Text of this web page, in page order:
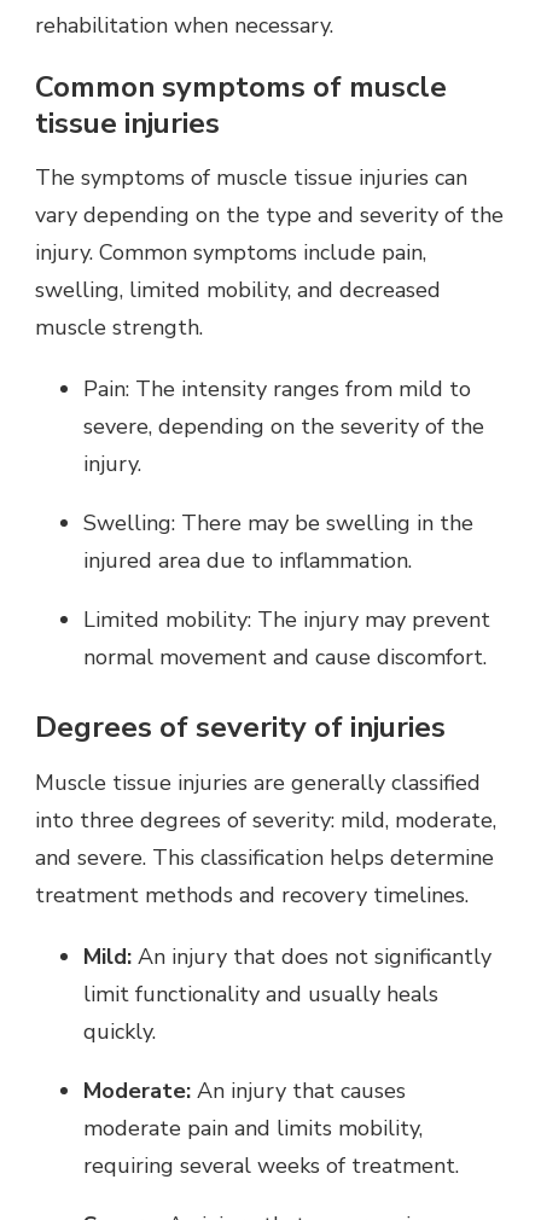
rehabilitation when necessary.
Common symptoms of muscle
tissue injuries
The symptoms of muscle tissue injuries can
vary depending on the type and severity of the
injury. Common symptoms include pain,
swelling, limited mobility, and decreased
muscle strength.
Pain: The intensity ranges from mild to
severe, depending on the severity of the
injury.
Swelling: There may be swelling in the
injured area due to inflammation.
Limited mobility: The injury may prevent
normal movement and cause discomfort.
Degrees of severity of injuries
Muscle tissue injuries are generally classified
into three degrees of severity: mild, moderate,
and severe. This classification helps determine
treatment methods and recovery timelines.
Mild: An injury that does not significantly
limit functionality and usually heals
quickly.
Moderate: An injury that causes
moderate pain and limits mobility,
requiring several weeks of treatment.